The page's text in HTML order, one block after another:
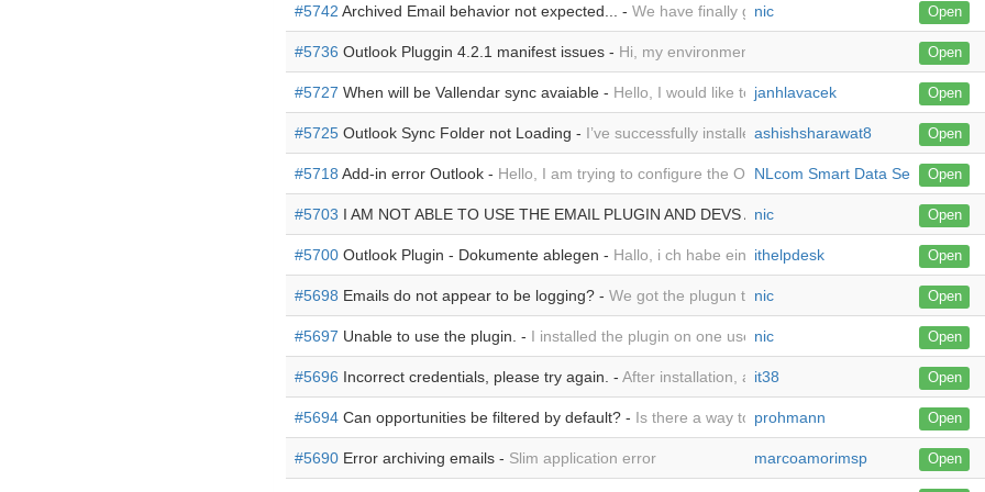
#5742 Archived Email behavior not expected... - We have finally gotten the outlook plugin working
nic Open
#5736 Outlook Pluggin 4.2.1 manifest issues - Hi, my environment is this: Fresh install of Open
#5727 When will be Vallendar sync avaiable - Hello, I would like to ask, when functionality of
janhlavacek Open
#5725 Outlook Sync Folder not Loading - I’ve successfully installed the module on SuiteCRM 8,
ashishsharawat8 Open
#5718 Add-in error Outlook - Hello, I am trying to configure the Outlook plugin. I added the plugin
NLcom Smart Data Services B.V.
Open
#5703 I AM NOT ABLE TO USE THE EMAIL PLUGIN AND DEVS ARE NOT RESPONDING TO
nic Open
#5700 Outlook Plugin - Dokumente ablegen - Hallo, i ch habe eine Frage, habe ich nach der
ithelpdesk Open
#5698 Emails do not appear to be logging? - We got the plugun to work, and I have a user
nic Open
#5697 Unable to use the plugin. - I installed the plugin on one user and configured it per the
nic Open
#5696 Incorrect credentials, please try again. - After installation, adding plugin to outlook, I am not
it38 Open
#5694 Can opportunities be filtered by default? - Is there a way to not show any opportunities in
prohmann Open
#5690 Error archiving emails - Slim application error marcoamorimsp Open